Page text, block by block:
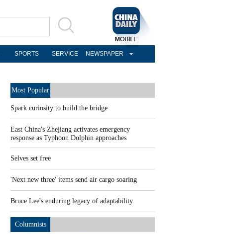
SPORTS SERVICE NEWSPAPER
Most Popular
Spark curiosity to build the bridge
East China's Zhejiang activates emergency
response as Typhoon Dolphin approaches
Selves set free
'Next new three' items send air cargo soaring
Bruce Lee's enduring legacy of adaptability
Columnists